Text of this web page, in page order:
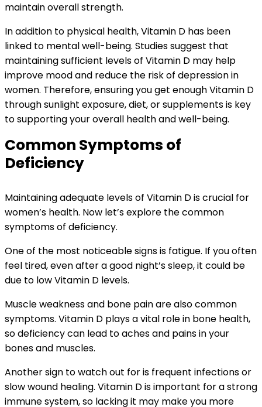
maintain overall strength.
In addition to physical health, Vitamin D has been
linked to mental well-being. Studies suggest that
maintaining sufficient levels of Vitamin D may help
improve mood and reduce the risk of depression in
women. Therefore, ensuring you get enough Vitamin D
through sunlight exposure, diet, or supplements is key
to supporting your overall health and well-being.
Common Symptoms of
Deficiency
Maintaining adequate levels of Vitamin D is crucial for
women’s health. Now let’s explore the common
symptoms of deficiency.
One of the most noticeable signs is fatigue. If you often
feel tired, even after a good night’s sleep, it could be
due to low Vitamin D levels.
Muscle weakness and bone pain are also common
symptoms. Vitamin D plays a vital role in bone health,
so deficiency can lead to aches and pains in your
bones and muscles.
Another sign to watch out for is frequent infections or
slow wound healing. Vitamin D is important for a strong
immune system, so lacking it may make you more